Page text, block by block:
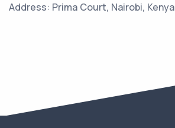
Address: Prima Court, Nairobi, Kenya